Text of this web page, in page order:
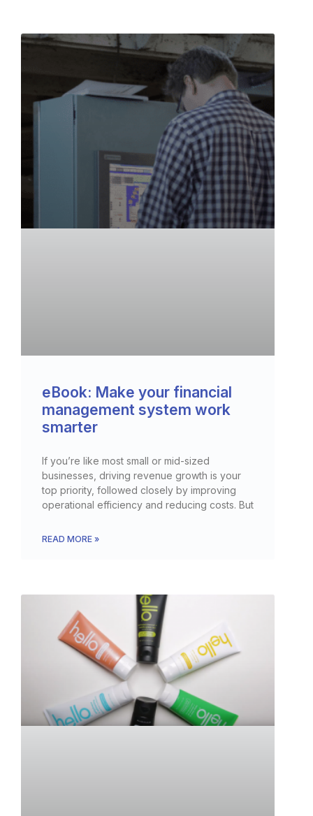
eBook: Make your financial
management system work
smarter
If you’re like most small or mid-sized
businesses, driving revenue growth is your
top priority, followed closely by improving
operational efficiency and reducing costs. But
READ MORE »